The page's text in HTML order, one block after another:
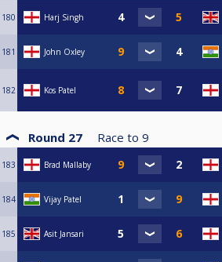
180 Harj Singh
181 John Oxley
182 Kos Patel
Round 27 Race to 9
183 Brad Mallaby
184 Vijay Patel
185 Asit Jansari